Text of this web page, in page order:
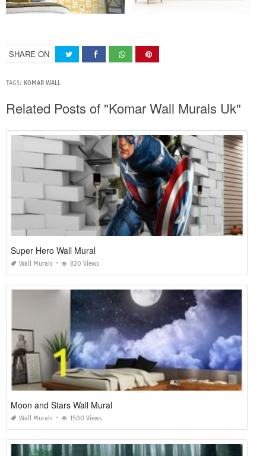
SHARE ON
TAGS: KOMAR WALL
Related Posts of "Komar Wall Murals Uk"
Super Hero Wall Mural
Wall Murals 820 Views
Moon and Stars Wall Mural
Wall Murals 1500 Views